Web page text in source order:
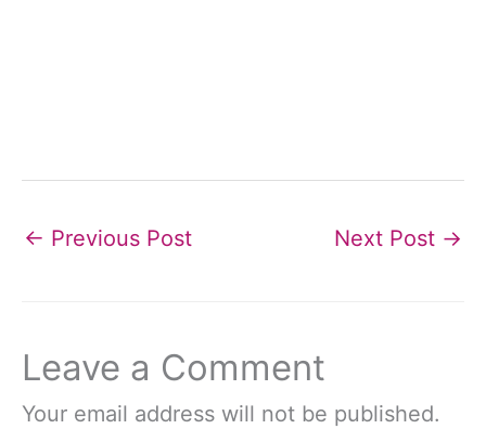
← Previous Post Next Post →
Leave a Comment
Your email address will not be published.